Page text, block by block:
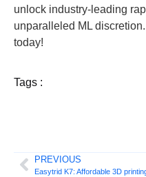
unlock industry-leading
unparalleled ML
today!
Tags :
PREVIOUS
Easytrid K7: Affordable 3D